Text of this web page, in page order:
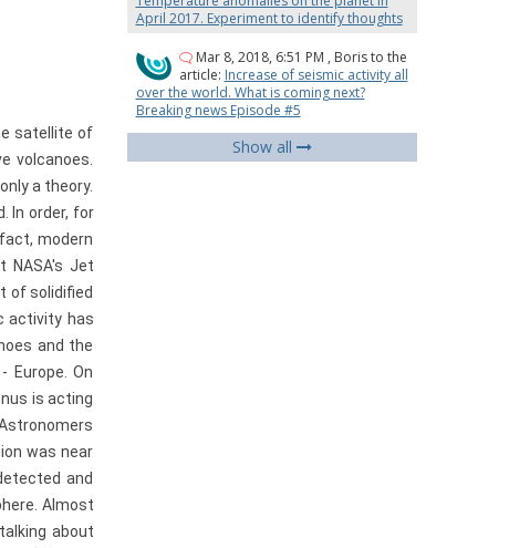
satellite of
volcanoes.
a theory.
In order, for
modern
NASA's Jet
of solidified
activity has
and the
On
is acting
was near
and
Almost
about
April 2017. Experiment to identify thoughts
Mar 8, 2018, 6:51 PM , Boristo the
article: Increase of seismic activity all
over the world. What is coming next?
Breaking news Episode #5
Show all